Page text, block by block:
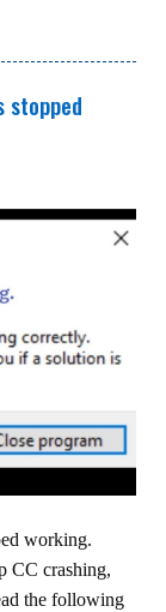
stopped
working.
CC crashing,
the following